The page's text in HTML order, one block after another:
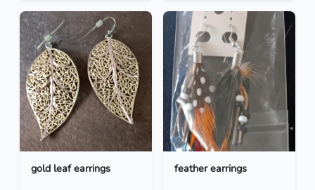
gold leaf earrings feather earrings